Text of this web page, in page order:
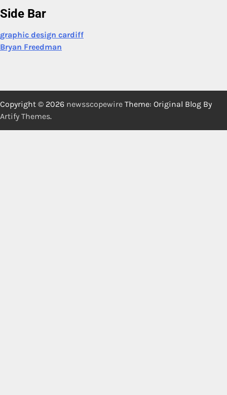
Side Bar
graphic design cardiff
Bryan Freedman
Copyright © 2026 newsscopewire Theme: Original Blog By
Artify Themes.